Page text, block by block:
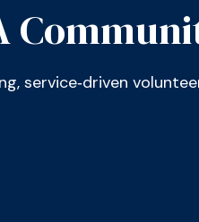
service‑driven